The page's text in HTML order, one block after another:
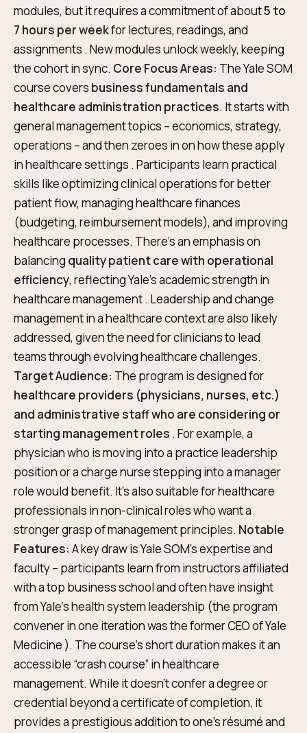
modules, but it requires a commitment of about5 to
7 hours per weekfor lectures, readings, and
assignments . New modules unlock weekly, keeping
the cohort in sync. Core Focus Areas: The Yale SOM
course covers business fundamentals and
healthcare administration practices. It starts with
general management topics – economics, strategy,
operations – and then zeroes in on how these apply
in healthcare settings . Participants learn practical
skills like optimizing clinical operations for better
patient flow, managing healthcare finances
(budgeting, reimbursement models), and improving
healthcare processes. There’s an emphasis on
balancing quality patient care with operational
efficiency, reflecting Yale’s academic strength in
healthcare management . Leadership and change
management in a healthcare context are also likely
addressed, given the need for clinicians to lead
teams through evolving healthcare challenges.
Target Audience: The program is designed for
healthcare providers (physicians, nurses, etc.)
and administrative staff who are considering or
starting management roles . For example, a
physician who is moving into a practice leadership
position or a charge nurse stepping into a manager
role would benefit. It’s also suitable for healthcare
professionals in non-clinical roles who want a
stronger grasp of management principles. Notable
Features: A key draw is Yale SOM’s expertise and
faculty – participants learn from instructors affiliated
with a top business school and often have insight
from Yale’s health system leadership (the program
convener in one iteration was the former CEO of Yale
Medicine ). The course’s short duration makes it an
accessible “crash course” in healthcare
management. While it doesn’t confer a degree or
credential beyond a certificate of completion, it
provides a prestigious addition to one’s résumé and